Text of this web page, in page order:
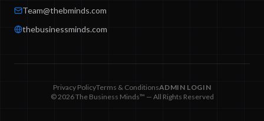
Team@thebminds.com
thebusinessminds.com
Privacy PolicyTerms & ConditionsADMIN LOGIN
© 2026 The Business Minds™ — All Rights Reserved